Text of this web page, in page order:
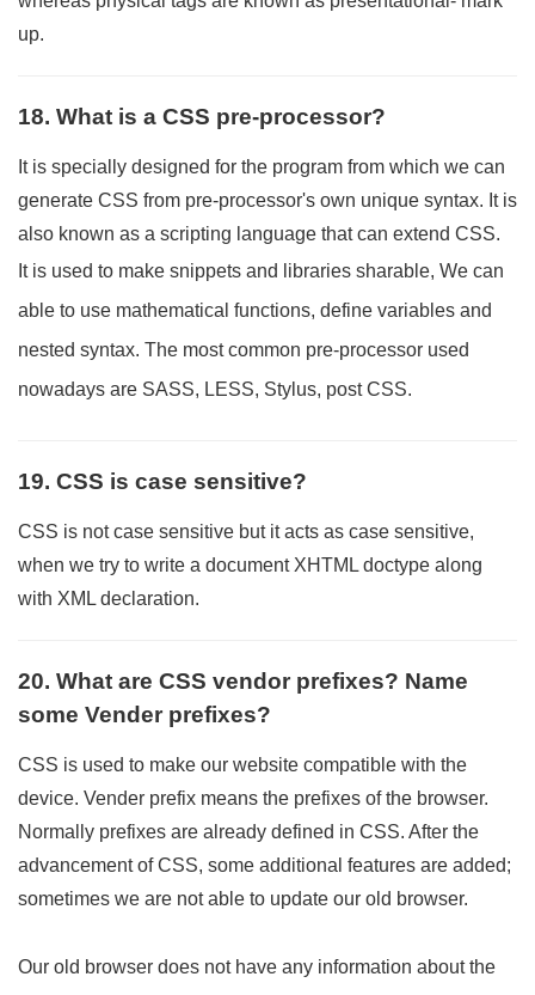
up.
18. What is a CSS pre-processor?
It is specially designed for the program from which we can
generate CSS from pre-processor's own unique syntax. It is
also known as a scripting language that can extend CSS.
It is used to make snippets and libraries sharable, We can
able to use mathematical functions, define variables and
nested syntax. The most common pre-processor used
nowadays are SASS, LESS, Stylus, post CSS.
19. CSS is case sensitive?
CSS is not case sensitive but it acts as case sensitive,
when we try to write a document XHTML doctype along
with XML declaration.
20. What are CSS vendor prefixes? Name
some Vender prefixes?
CSS is used to make our website compatible with the
device. Vender prefix means the prefixes of the browser.
Normally prefixes are already defined in CSS. After the
advancement of CSS, some additional features are added;
sometimes we are not able to update our old browser.
Our old browser does not have any information about the